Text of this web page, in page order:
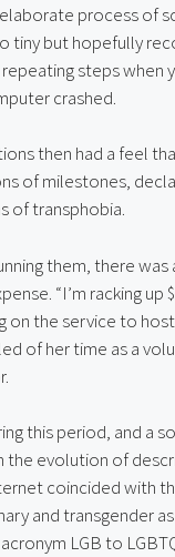
process of
tiny but hopefully
steps when
crashed.
then had a feel
of milestones,
of transphobia.
them, there
“I’m racking up
on the service to
of her time as a
this period, and a
the evolution of
coincided with
and transgender
LGB to